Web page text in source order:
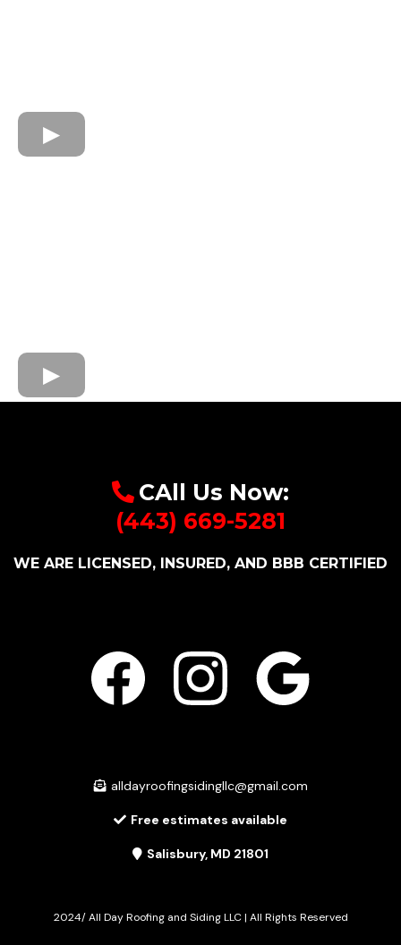
CAll Us Now:
(443) 669-5281
WE ARE LICENSED, INSURED, AND BBB CERTIFIED
alldayroofingsidingllc@gmail.com
Free estimates available
Salisbury, MD 21801
2024/ All Day Roofing and Siding LLC | All Rights Reserved